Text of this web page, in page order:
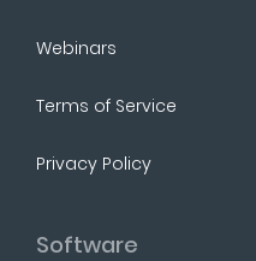
Webinars
Terms of Service
Privacy Policy
Software